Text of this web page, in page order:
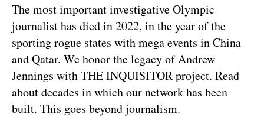
The most important investigative Olympic
journalist has died in 2022, in the year of the
sporting rogue states with mega events in China
and Qatar. We honor the legacy of Andrew
Jennings with THE INQUISITOR project. Read
about decades in which our network has been
built. This goes beyond journalism.